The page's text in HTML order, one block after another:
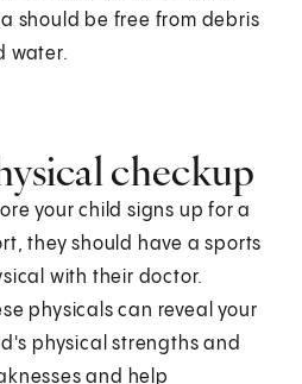
should be free from debris
water.
checkup
your child signs up for a
they should have a sports
with their doctor.
physicals can reveal your
physical strengths and
and help